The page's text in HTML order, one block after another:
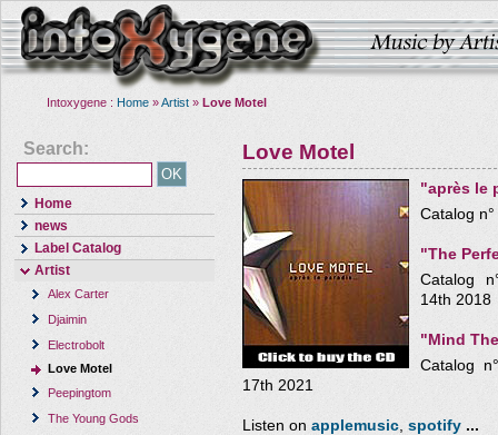
Intoxygene : Home »Artist » Love Motel
Search:
Home
news
Label Catalog
Artist
Alex Carter
Djaimin
Electrobolt
Love Motel
Peepingtom
The Young Gods
Love Motel
"après le
Catalog
"The
Catalog
14th 2018
"Mind
Catalog
17th 2021
Listen on applemusic, spotify ...